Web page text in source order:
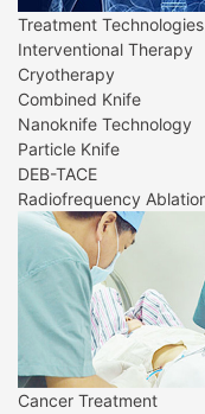
Treatment Technologies
Interventional Therapy
Cryotherapy
Combined Knife
Nanoknife Technology
Particle Knife
DEB-TACE
Radiofrequency
Cancer Treatment